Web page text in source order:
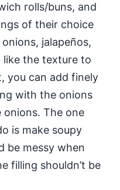
rolls/buns, and
of their choice
jalapeños,
like the texture to
you can add finely
with the onions
onions. The one
is make soupy
be messy when
filling shouldn’t be